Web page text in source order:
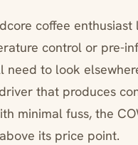
coffee
control or pre-
need to look
that produces
minimal fuss, the
its price point.